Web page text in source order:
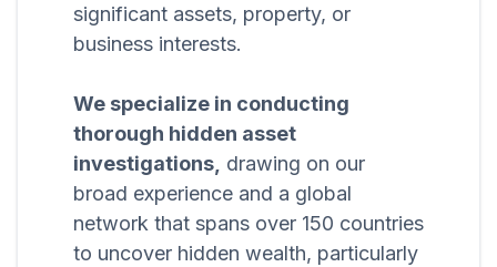
significant assets, property, or
business interests.
We specialize in conducting
thorough hidden asset
investigations, drawing on our
broad experience and a global
network that spans over 150 countries
to uncover hidden wealth, particularly